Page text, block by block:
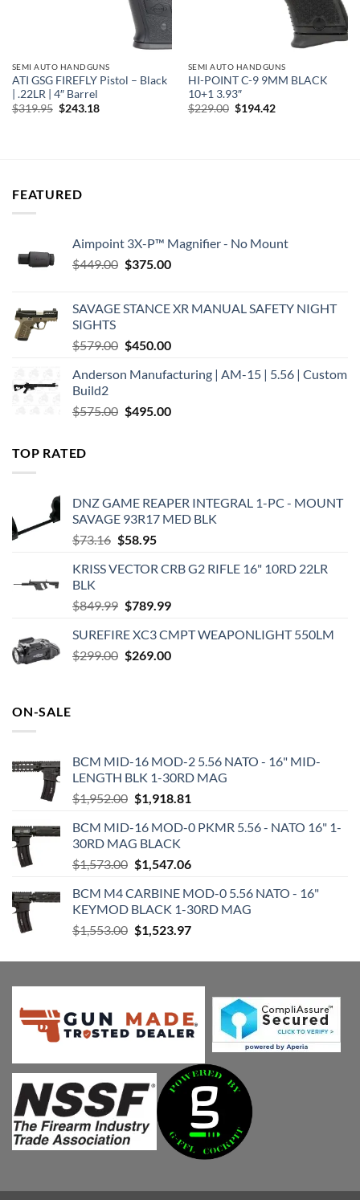
SEMI AUTO HANDGUNS
ATI GSG FIREFLY Pistol – Black
| .22LR | 4″ Barrel
$319.95 Original
$243.18Current
SEMI AUTO HANDGUNS
HI-POINT C-9 9MM BLACK
10+1 3.93″
$229.00 Original
$194.42Current
FEATURED
Aimpoint 3X-P™ Magnifier - No Mount
$449.00 Original
$449.00.
$375.00Current
$375.00.
SAVAGE STANCE XR MANUAL SAFETY NIGHT
SIGHTS
$579.00 Original
was:
$450.00Current
is:
Anderson Manufacturing | AM-15 | 5.56 | Custom
Build2
$575.00 Original
$495.00Current
TOP RATED
DNZ GAME REAPER INTEGRAL 1-PC - MOUNT
SAVAGE 93R17 MED BLK
$73.16 Original
was:
$58.95Current
is:
KRISS VECTOR CRB G2 RIFLE 16" 10RD 22LR
BLK
$849.99 Original
was:
$849.99.
$789.99Current
is:
$789.99.
SUREFIRE XC3 CMPT WEAPONLIGHT 550LM
$299.00 Original
$269.00Current
ON-SALE
BCM MID-16 MOD-2 5.56 NATO - 16" MID-
LENGTH BLK 1-30RD MAG
$1,952.00 Original
was:
$1,952.00.
$1,918.81
is:
BCM MID-16 MOD-0 PKMR 5.56 - NATO 16" 1-
30RD MAG BLACK
$1,573.00 Original
was:
$1,573.00.
$1,547.06Current
is:
$1,547.06.
BCM M4 CARBINE MOD-0 5.56 NATO - 16"
KEYMOD BLACK 1-30RD MAG
$1,553.00 Original
was:
$1,523.97Current
is: